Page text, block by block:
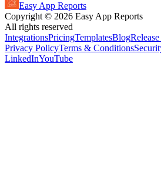
Easy App Reports
Copyright © 2026 Easy App Reports
All rights reserved
IntegrationsPricingTemplatesBlog
Privacy PolicyTerms & Conditions
LinkedInYouTube